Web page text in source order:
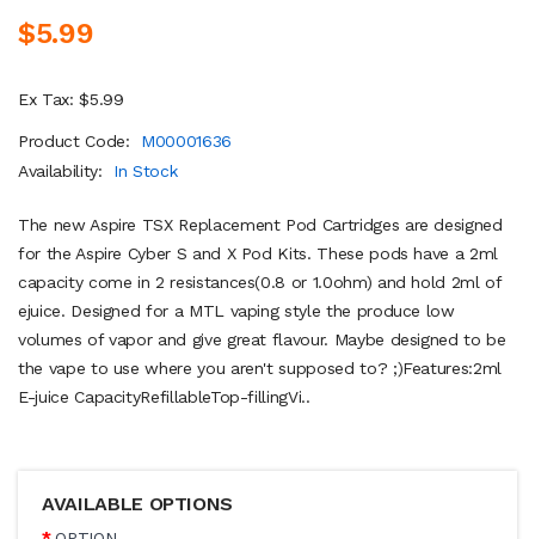
$5.99
Ex Tax: $5.99
Product Code:
M00001636
Availability:
In Stock
The new Aspire TSX Replacement Pod Cartridges are designed
for the Aspire Cyber S and X Pod Kits. These pods have a 2ml
capacity come in 2 resistances(0.8 or 1.0ohm) and hold 2ml of
ejuice. Designed for a MTL vaping style the produce low
volumes of vapor and give great flavour. Maybe designed to be
the vape to use where you aren't supposed to? ;)Features:2ml
E-juice CapacityRefillableTop-fillingVi..
AVAILABLE OPTIONS